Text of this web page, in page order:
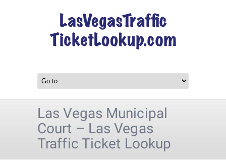
Las Vegas Municipal
Court – Las Vegas
Traffic Ticket Lookup